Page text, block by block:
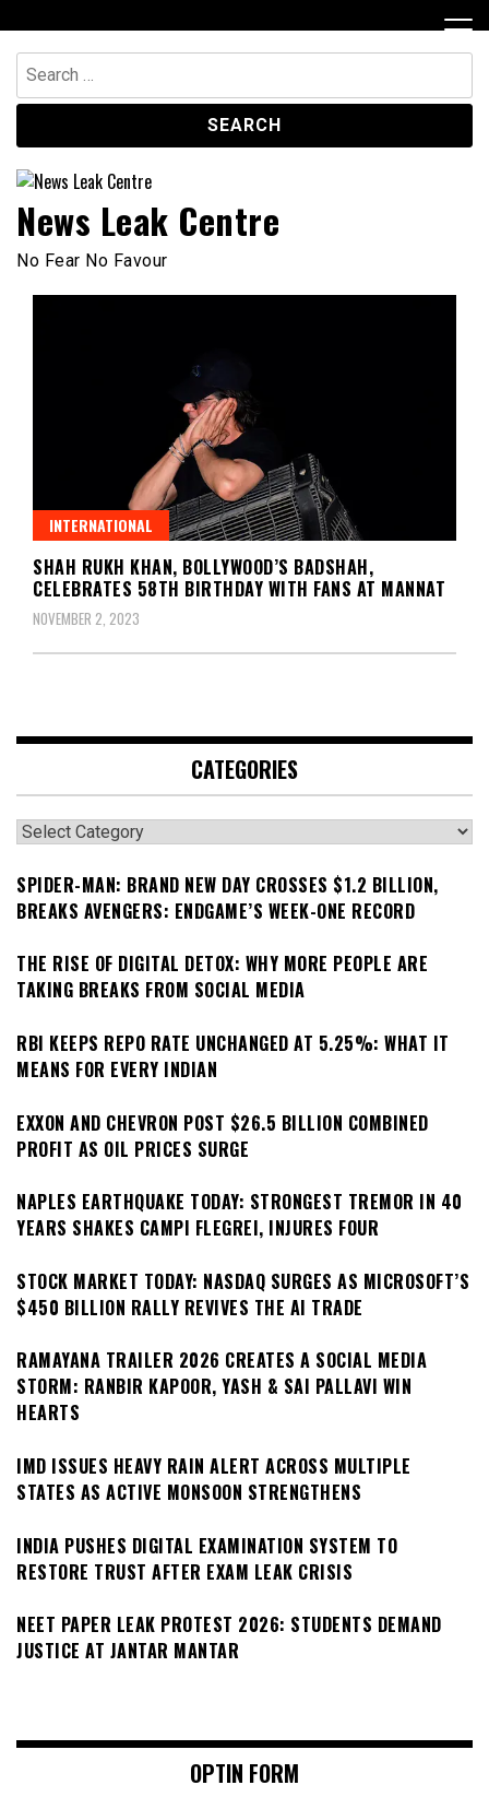
to
content
Search
for:
News Leak Centre
No Fear No Favour
INTERNATIONAL
SHAH RUKH KHAN, BOLLYWOOD’S BADSHAH,
CELEBRATES 58TH BIRTHDAY WITH FANS AT MANNAT
NOVEMBER 2, 2023
CATEGORIES
Categories
SPIDER-MAN: BRAND NEW DAY CROSSES $1.2 BILLION,
BREAKS AVENGERS: ENDGAME’S WEEK-ONE RECORD
THE RISE OF DIGITAL DETOX: WHY MORE PEOPLE ARE
TAKING BREAKS FROM SOCIAL MEDIA
RBI KEEPS REPO RATE UNCHANGED AT 5.25%: WHAT IT
MEANS FOR EVERY INDIAN
EXXON AND CHEVRON POST $26.5 BILLION COMBINED
PROFIT AS OIL PRICES SURGE
NAPLES EARTHQUAKE TODAY: STRONGEST TREMOR IN 40
YEARS SHAKES CAMPI FLEGREI, INJURES FOUR
STOCK MARKET TODAY: NASDAQ SURGES AS MICROSOFT’S
$450 BILLION RALLY REVIVES THE AI TRADE
RAMAYANA TRAILER 2026 CREATES A SOCIAL MEDIA
STORM: RANBIR KAPOOR, YASH & SAI PALLAVI WIN
HEARTS
IMD ISSUES HEAVY RAIN ALERT ACROSS MULTIPLE
STATES AS ACTIVE MONSOON STRENGTHENS
INDIA PUSHES DIGITAL EXAMINATION SYSTEM TO
RESTORE TRUST AFTER EXAM LEAK CRISIS
NEET PAPER LEAK PROTEST 2026: STUDENTS DEMAND
JUSTICE AT JANTAR MANTAR
OPTIN FORM